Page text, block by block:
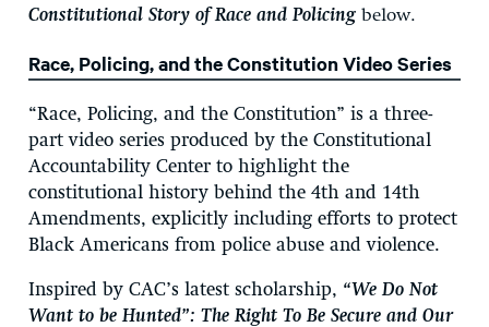
Constitutional Story of Race and Policing below.
Race, Policing, and the Constitution Video Series
“Race, Policing, and the Constitution” is a three-
part video series produced by the Constitutional
Accountability Center to highlight the
constitutional history behind the 4th and 14th
Amendments, explicitly including efforts to protect
Black Americans from police abuse and violence.
Inspired by CAC’s latest scholarship, “We Do Not
Want to be Hunted”: The Right To Be Secure and Our